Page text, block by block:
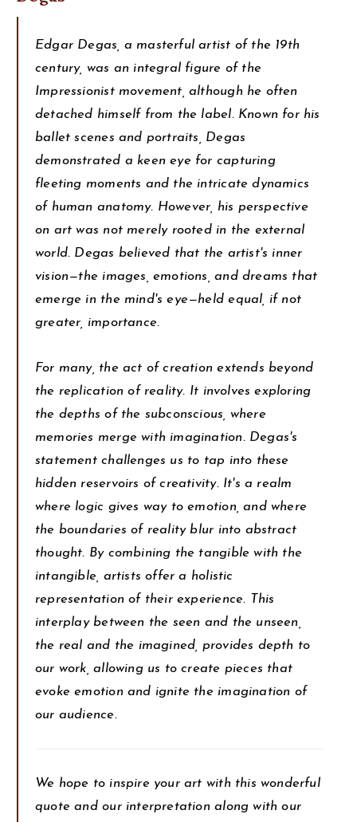
Edgar Degas, a masterful artist of the 19th
century, was an integral figure of the
Impressionist movement, although he often
detached himself from the label. Known for his
ballet scenes and portraits, Degas
demonstrated a keen eye for capturing
fleeting moments and the intricate dynamics
of human anatomy. However, his perspective
on art was not merely rooted in the external
world. Degas believed that the artist's inner
vision—the images, emotions, and dreams that
emerge in the mind's eye—held equal, if not
greater, importance.
For many, the act of creation extends beyond
the replication of reality. It involves exploring
the depths of the subconscious, where
memories merge with imagination. Degas's
statement challenges us to tap into these
hidden reservoirs of creativity. It's a realm
where logic gives way to emotion, and where
the boundaries of reality blur into abstract
thought. By combining the tangible with the
intangible, artists offer a holistic
representation of their experience. This
interplay between the seen and the unseen,
the real and the imagined, provides depth to
our work, allowing us to create pieces that
evoke emotion and ignite the imagination of
our audience.
We hope to inspire your art with this wonderful
quote and our interpretation along with our